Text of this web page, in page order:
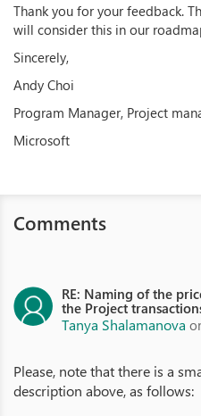
Thank you for your feedback.
will consider this in our
Sincerely,
Andy Choi
Program Manager, Project
Microsoft
Comments
RE: Naming of the
the Project
Tanya Shalamanova
Please, note that there is a
description above, as follows: